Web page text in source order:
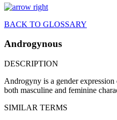
BACK TO GLOSSARY
Androgynous
DESCRIPTION
Androgyny is a gender
both masculine and feminine
SIMILAR TERMS